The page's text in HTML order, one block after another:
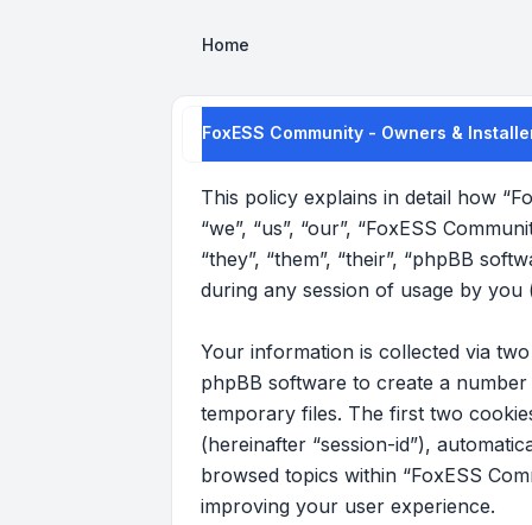
Home
FoxESS Community - Owners &
This policy explains in detail how
“we”, “us”, “our”, “FoxESS
“they”, “them”, “their”, “phpBB
during any session of usage by
Your information is collected via
phpBB software to create a
temporary files. The first two
(hereinafter “session-id”),
browsed topics within “FoxESS
improving your user experience.